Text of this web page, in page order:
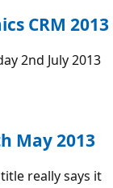
CRM 2013
2nd July 2013
May 2013
really says it